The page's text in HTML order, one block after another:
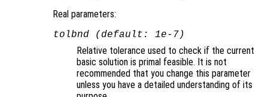
Real parameters:
tolbnd (default: 1e-7)
Relative tolerance used to check if the current
basic solution is primal feasible. It is not
recommended that you change this parameter
unless you have a detailed understanding of its